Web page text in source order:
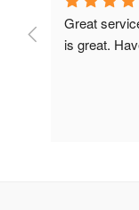
Great
is great.